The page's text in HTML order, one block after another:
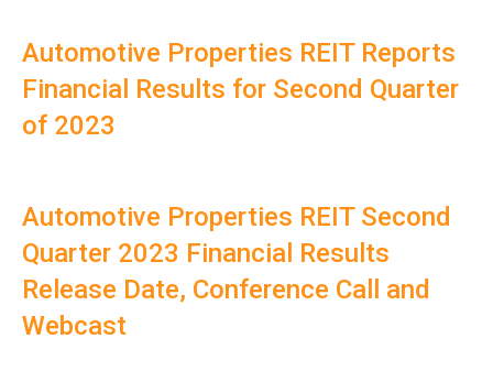
Automotive Properties REIT Reports
Financial Results for Second Quarter
of 2023
Automotive Properties REIT Second
Quarter 2023 Financial Results
Release Date, Conference Call and
Webcast